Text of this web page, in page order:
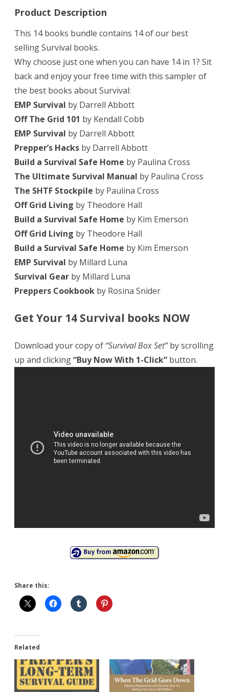
Product Description
This 14 ​books bundle contains 14 ​of our b​est
selling Survival books.
Why choose just one when you can have 14 in 1? Sit
back and enjoy ​your free time with ​this ​sampler of
the best books about Survival:
EMP Survival by Darrell Abbott
Off The Grid 101 by Kendall Cobb
EMP Survival by Darrell Abbott
Prepper’s Hacks by Darrell Abbott
Build a Survival Safe Home by Paulina Cross
The Ultimate Survival Manual by Paulina Cross
The SHTF Stockpile by Paulina Cross
Off Grid Living by Theodore Hall
Build a Survival Safe Home by Kim Emerson
Off Grid Living by Theodore Hall
Build a Survival Safe Home by Kim Emerson
EMP Survival by Millard Luna
Survival Gear by Millard Luna
Preppers Cookbook by Rosina Snider
Get Your 14 Survival books NOW
Download your copy of “Survival Box Set”by scrolling
up and clicking“Buy Now With 1-Click” button.
Share this:
Related